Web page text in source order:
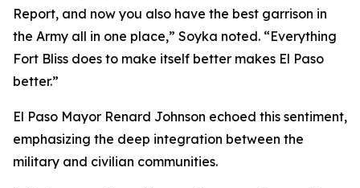
Report, and now you also have the best garrison in
the Army all in one place,” Soyka noted. “Everything
Fort Bliss does to make itself better makes El Paso
better.”
El Paso Mayor Renard Johnson echoed this sentiment,
emphasizing the deep integration between the
military and civilian communities.